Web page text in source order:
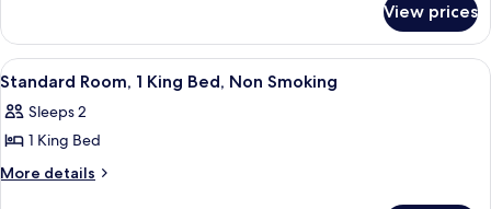
Bed,
Accessible,
Non
Smoking
1
King
Bed,
Non
Smoking
View prices
View
all
photos
for
Standard
A hotel room with a bed, desk, chair,
2
Standard Room, 1 King Bed, Non Smoking
Sleeps 2
1 King Bed
More details
More